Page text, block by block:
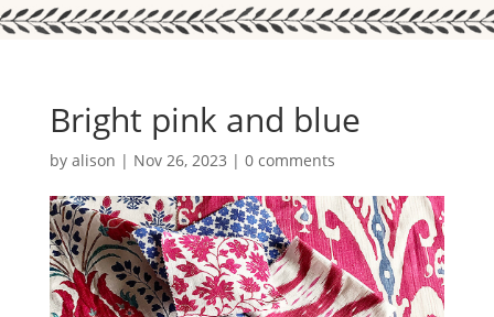
Bright pink and blue
by alison | Nov 26, 2023 | 0 comments